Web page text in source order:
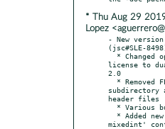
* Thu Aug 29
Lopez
- New
(jsc#SLE-
license to
2.0
subdirectory
header files
mixedint'